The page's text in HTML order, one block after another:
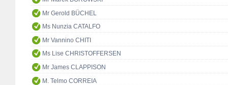
Mr Gerold BÜCHEL
Ms Nunzia CATALFO
Mr Vannino CHITI
Ms Lise CHRISTOFFERSEN
Mr James CLAPPISON
M. Telmo CORREIA